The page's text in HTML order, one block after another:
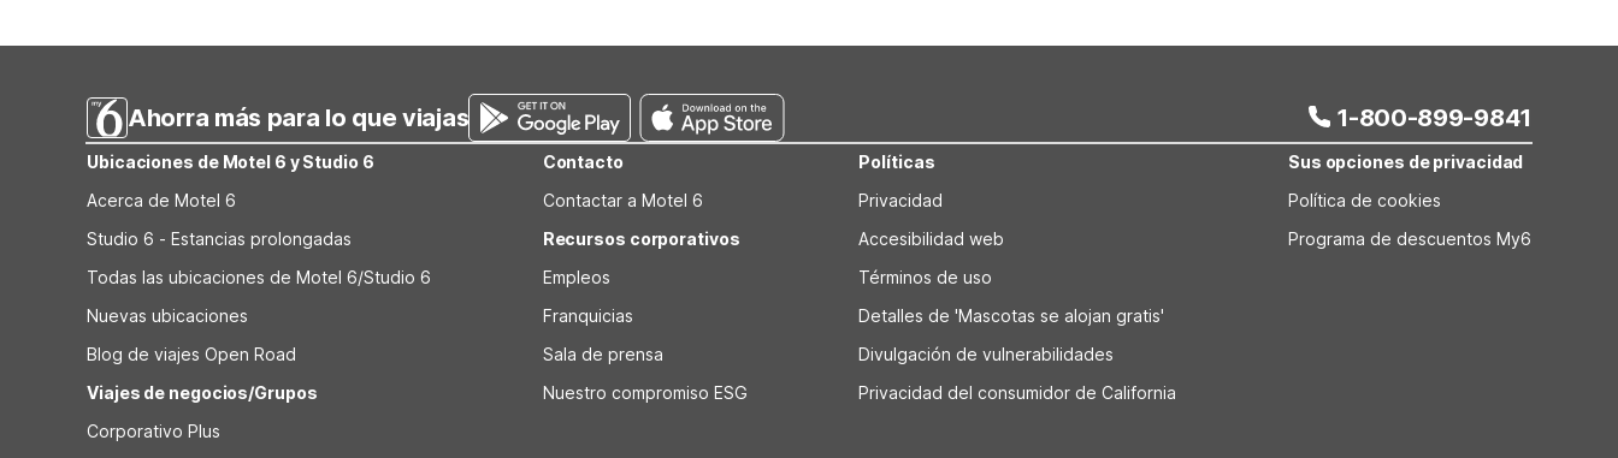
Ahorra más para lo que viajas 1-800-899-9841
Ubicaciones de Motel 6 y Studio 6
Acerca de Motel 6
Studio 6 - Estancias prolongadas
Todas las ubicaciones de Motel 6/Studio 6
Nuevas ubicaciones
Blog de viajes Open Road
Viajes de negocios/Grupos
Corporativo Plus
Contacto
Contactar a Motel 6
Recursos corporativos
Empleos
Franquicias
Sala de prensa
Nuestro compromiso ESG
Políticas
Privacidad
Accesibilidad web
Términos de uso
Detalles de 'Mascotas se alojan gratis'
Divulgación de vulnerabilidades
Privacidad del consumidor de California
Sus opciones de privacidad
Política de cookies
Programa de descuentos My6